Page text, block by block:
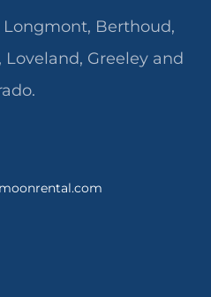
Longmont, Berthoud,
Greeley and